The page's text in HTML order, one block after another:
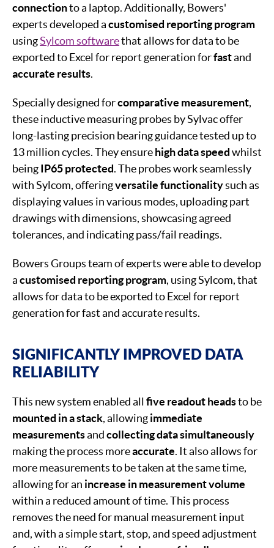
connectionto a laptop. Additionally, Bowers'
experts developed acustomised reporting program
usingSylcom softwarethat allows for data to be
exported to Excel for report generation forfastand
accurate results.
Specially designed forcomparative measurement,
these inductive measuring probes by Sylvac offer
long-lasting precision bearing guidance tested up to
13 million cycles. They ensurehigh data speedwhilst
beingIP65 protected. The probes work seamlessly
with Sylcom, offeringversatile functionalitysuch as
displaying values in various modes, uploading part
drawings with dimensions, showcasing agreed
tolerances, and indicating pass/fail readings.
Bowers Groups team of experts were able to develop
acustomised reporting program, using Sylcom, that
allows for data to be exported to Excel for report
generation for fast and accurate results.
SIGNIFICANTLY IMPROVED DATA
RELIABILITY
This new system enabled allfive readout headsto be
mounted in a stack, allowingimmediate
measurementsandcollecting data simultaneously
making the process moreaccurate. It also allows for
more measurements to be taken at the same time,
allowing for an increase in measurement volume
within a reduced amount of time. This process
removes the need for manual measurement input
and, with a simple start, stop, and speed adjustment